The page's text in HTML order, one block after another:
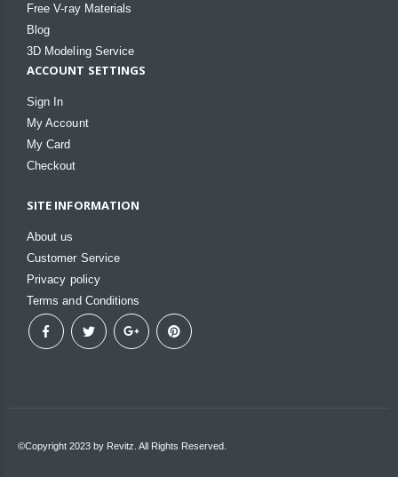
Free V-ray Materials
Blog
3D Modeling Service
ACCOUNT SETTINGS
Sign In
My Account
My Card
Checkout
SITE INFORMATION
About us
Customer Service
Privacy policy
Terms and Conditions
©Copyright 2023 by Revitz. All Rights Reserved.